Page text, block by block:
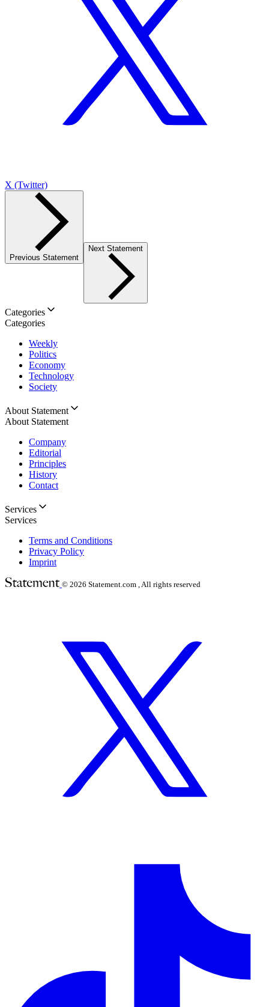
X (Twitter)
Previous Statement
Next Statement
Categories
Categories
Weekly
Politics
Economy
Technology
Society
About Statement
About Statement
Company
Editorial
Principles
History
Contact
Services
Services
Terms and Conditions
Privacy Policy
Imprint
© 2026 Statement.com , All rights reserved